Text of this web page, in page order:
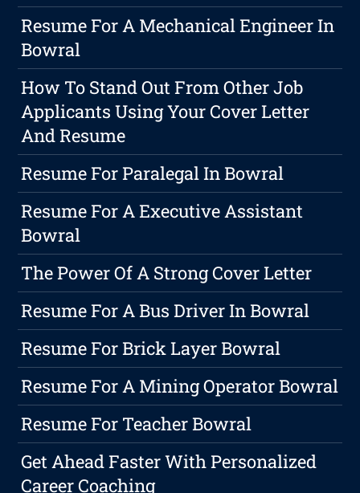
Resume For A Mechanical Engineer In
Bowral
How To Stand Out From Other Job
Applicants Using Your Cover Letter
And Resume
Resume For Paralegal In Bowral
Resume For A Executive Assistant
Bowral
The Power Of A Strong Cover Letter
Resume For A Bus Driver In Bowral
Resume For Brick Layer Bowral
Resume For A Mining Operator Bowral
Resume For Teacher Bowral
Get Ahead Faster With Personalized
Career Coaching